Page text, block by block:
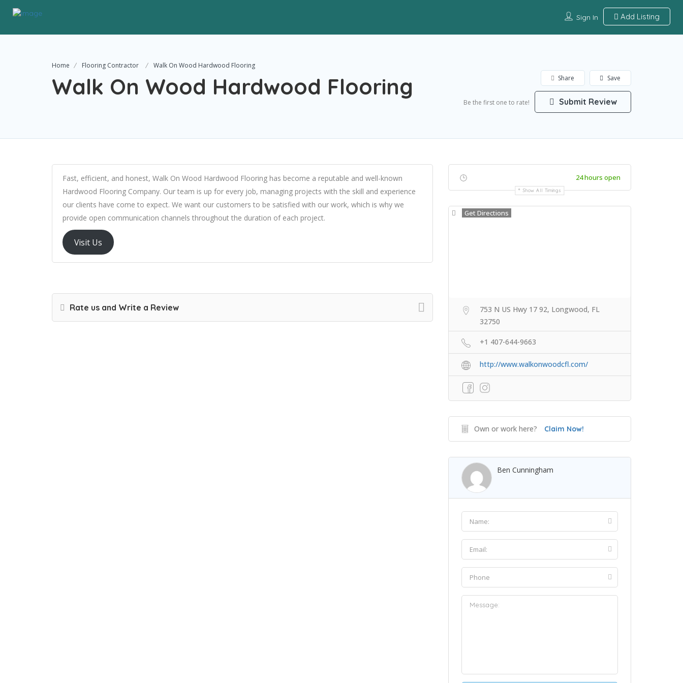
Sign In Add Listing
Home Flooring Contractor Walk On Wood Hardwood Flooring
Walk On Wood Hardwood Flooring Save
Share
Be the first one to rate! Submit Review
Fast, efficient, and honest, Walk On Wood Hardwood Flooring has become a reputable and well-known
Hardwood Flooring Company. Our team is up for every job, managing projects with the skill and experience
our clients have come to expect. We want our customers to be satisfied with our work, which is why we
provide open communication channels throughout the duration of each project.
Visit Us
Rate us and Write a Review
24 hours open
Show All Timings
Get Directions
753 N US Hwy 17 92, Longwood, FL
32750
+1 407-644-9663
http://www.walkonwoodcfl.com/
Own or work here? Claim Now!
Ben Cunningham